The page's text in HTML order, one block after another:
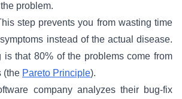
problem.
step prevents you from wasting time
instead of the actual disease.
is that 80% of the problems come from
(the Pareto Principle).
company analyzes their bug-fix